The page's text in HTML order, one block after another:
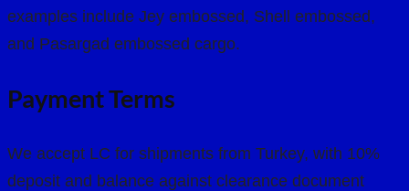
examples include Jey embossed, Shell embossed,
and Pasargad embossed cargo.
Payment Terms
We accept LC for shipments from Turkey, with 10%
deposit and balance against clearance document